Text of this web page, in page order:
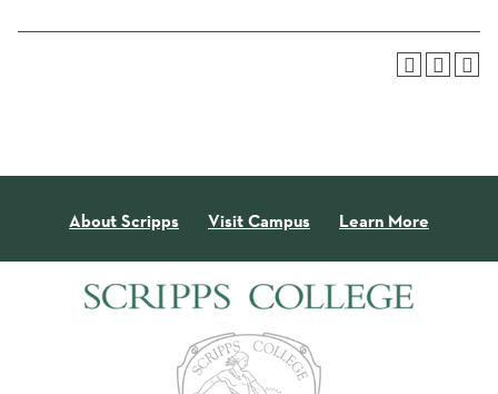
About Scripps Visit Campus Learn More